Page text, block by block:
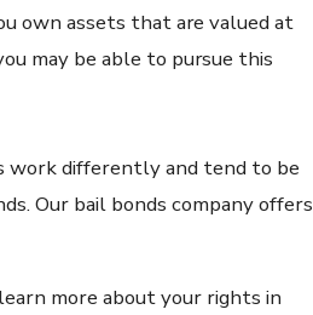
own assets that are valued at
may be able to pursue this
differently and tend to be
Our bail bonds company offers
more about your rights in